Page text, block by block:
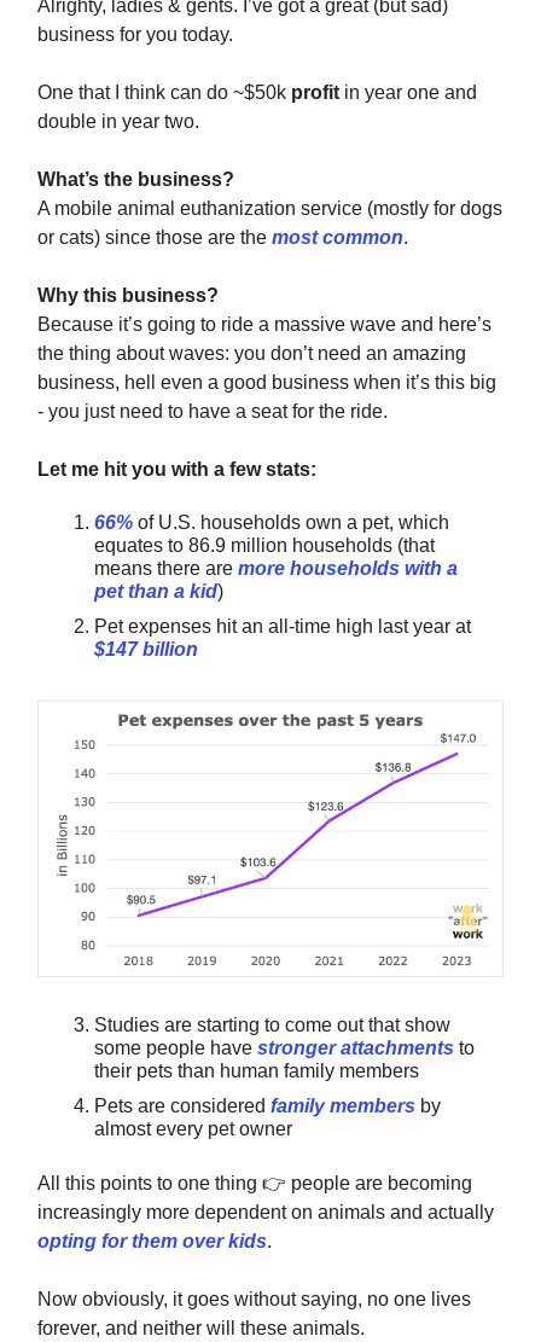
Alrighty, ladies & gents. I’ve got a great (but sad)
business for you today.
One that I think can do ~$50k profit in year one and
double in year two.
What’s the business?
A mobile animal euthanization service (mostly for dogs
or cats) since those are the most common.
Why this business?
Because it’s going to ride a massive wave and here’s
the thing about waves: you don’t need an amazing
business, hell even a good business when it’s this big
- you just need to have a seat for the ride.
Let me hit you with a few stats:
66% of U.S. households own a pet, which
equates to 86.9 million households (that
means there are more households with a
pet than a kid)
Pet expenses hit an all-time high last year at
$147 billion
Studies are starting to come out that show
some people have stronger attachments to
their pets than human family members
Pets are considered family members by
almost every pet owner
All this points to one thing 👉️ people are becoming
increasingly more dependent on animals and actually
opting for them over kids.
Now obviously, it goes without saying, no one lives
forever, and neither will these animals.